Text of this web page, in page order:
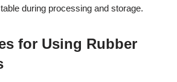
during processing and storage.
for Using Rubber